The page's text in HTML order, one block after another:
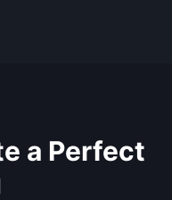
a Perfect